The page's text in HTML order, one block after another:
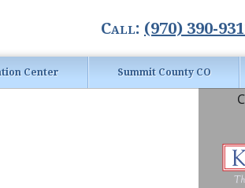
Call: (970) 390-
Center Summit County CO